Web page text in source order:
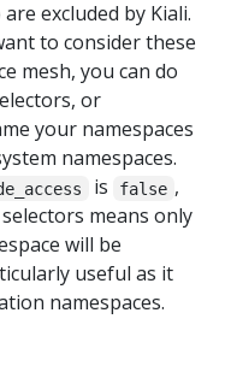
excluded by Kiali.
to consider these
mesh, you can do
or
your namespaces
namespaces.
is false ,
means only
will be
useful as it
namespaces.